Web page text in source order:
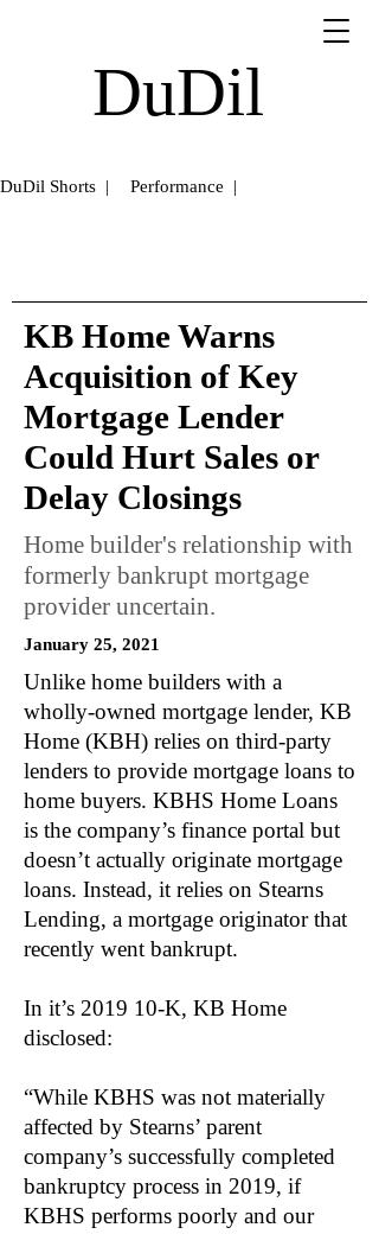
DuDil
DuDil Shorts | Performance |
KB Home Warns
Acquisition of Key
Mortgage Lender
Could Hurt Sales or
Delay Closings
Home builder's relationship with
formerly bankrupt mortgage
provider uncertain.
January 25, 2021
Unlike home builders with a
wholly-owned mortgage lender, KB
Home (KBH) relies on third-party
lenders to provide mortgage loans to
home buyers. KBHS Home Loans
is the company’s finance portal but
doesn’t actually originate mortgage
loans. Instead, it relies on Stearns
Lending, a mortgage originator that
recently went bankrupt.
In it’s 2019 10-K, KB Home
disclosed:
“While KBHS was not materially
affected by Stearns’ parent
company’s successfully completed
bankruptcy process in 2019, if
KBHS performs poorly and our